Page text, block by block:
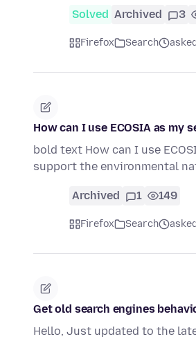
Solved Archived 3
Firefox Search
How can I use ECOSIA as my
bold text How can I use
support the environmental
Archived 1 149
Firefox Search
Get old search engines
Hello, Just updated to the